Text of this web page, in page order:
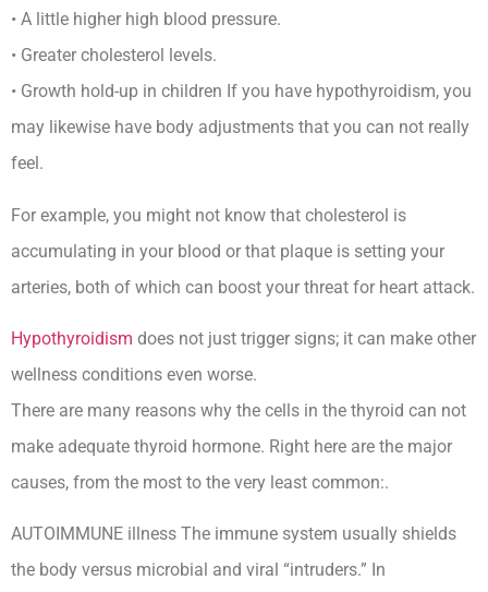
• A little higher high blood pressure.
• Greater cholesterol levels.
• Growth hold-up in children If you have hypothyroidism, you
may likewise have body adjustments that you can not really
feel.
For example, you might not know that cholesterol is
accumulating in your blood or that plaque is setting your
arteries, both of which can boost your threat for heart attack.
Hypothyroidism does not just trigger signs; it can make other
wellness conditions even worse.
There are many reasons why the cells in the thyroid can not
make adequate thyroid hormone. Right here are the major
causes, from the most to the very least common:.
AUTOIMMUNE illness The immune system usually shields
the body versus microbial and viral “intruders.” In